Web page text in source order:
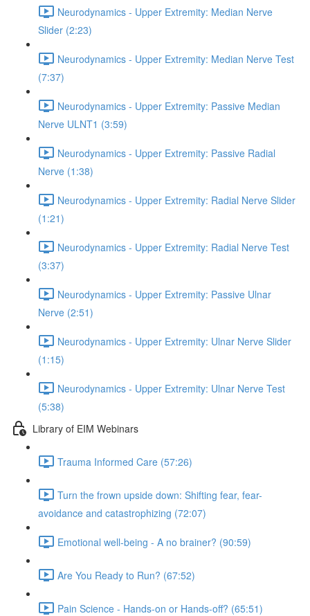
Neurodynamics - Upper Extremity: Median Nerve
Slider (2:23)
Neurodynamics - Upper Extremity: Median Nerve Test
(7:37)
Neurodynamics - Upper Extremity: Passive Median
Nerve ULNT1 (3:59)
Neurodynamics - Upper Extremity: Passive Radial
Nerve (1:38)
Neurodynamics - Upper Extremity: Radial Nerve Slider
(1:21)
Neurodynamics - Upper Extremity: Radial Nerve Test
(3:37)
Neurodynamics - Upper Extremity: Passive Ulnar
Nerve (2:51)
Neurodynamics - Upper Extremity: Ulnar Nerve Slider
(1:15)
Neurodynamics - Upper Extremity: Ulnar Nerve Test
(5:38)
Library of EIM Webinars
Trauma Informed Care (57:26)
Turn the frown upside down: Shifting fear, fear-
avoidance and catastrophizing (72:07)
Emotional well-being - A no brainer? (90:59)
Are You Ready to Run? (67:52)
Pain Science - Hands-on or Hands-off? (65:51)